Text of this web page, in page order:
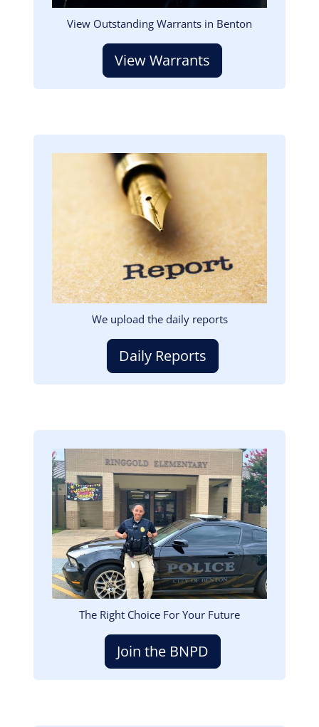
View Outstanding Warrants in Benton
View Warrants
We upload the daily reports
Daily Reports
Image
The Right Choice For Your Future
Join the BNPD